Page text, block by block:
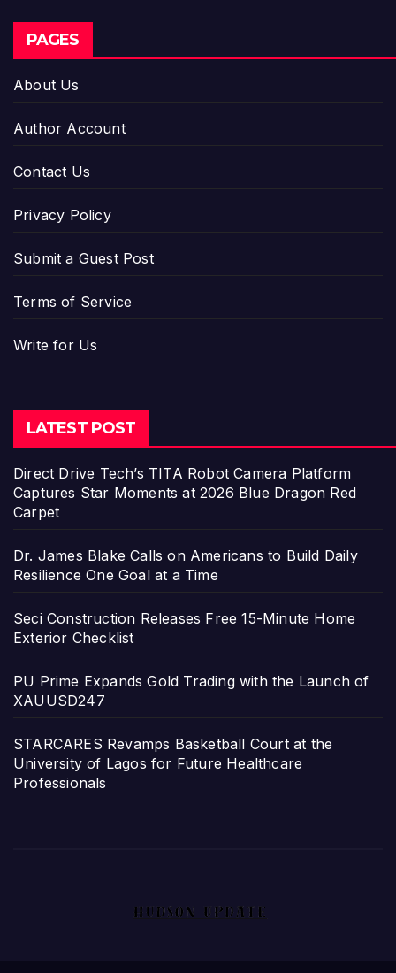
PAGES
About Us
Author Account
Contact Us
Privacy Policy
Submit a Guest Post
Terms of Service
Write for Us
LATEST POST
Direct Drive Tech’s TITA Robot Camera Platform
Captures Star Moments at 2026 Blue Dragon Red
Carpet
Dr. James Blake Calls on Americans to Build Daily
Resilience One Goal at a Time
Seci Construction Releases Free 15-Minute Home
Exterior Checklist
PU Prime Expands Gold Trading with the Launch of
XAUUSD247
STARCARES Revamps Basketball Court at the
University of Lagos for Future Healthcare
Professionals